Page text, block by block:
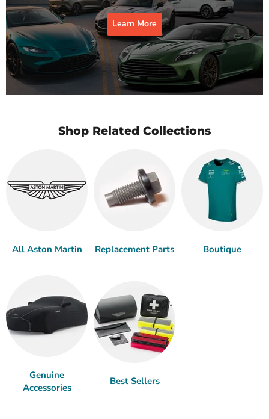
Learn More
Shop Related Collections
All Aston Martin Replacement Parts Boutique
Genuine
Accessories
Best Sellers